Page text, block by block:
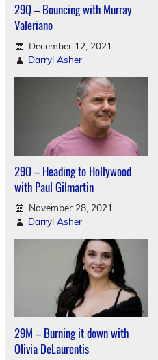
29Q – Bouncing with Murray
Valeriano
December 12, 2021
Darryl Asher
29O – Heading to Hollywood
with Paul Gilmartin
November 28, 2021
Darryl Asher
29M – Burning it down with
Olivia DeLaurentis